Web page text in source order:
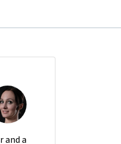
and a